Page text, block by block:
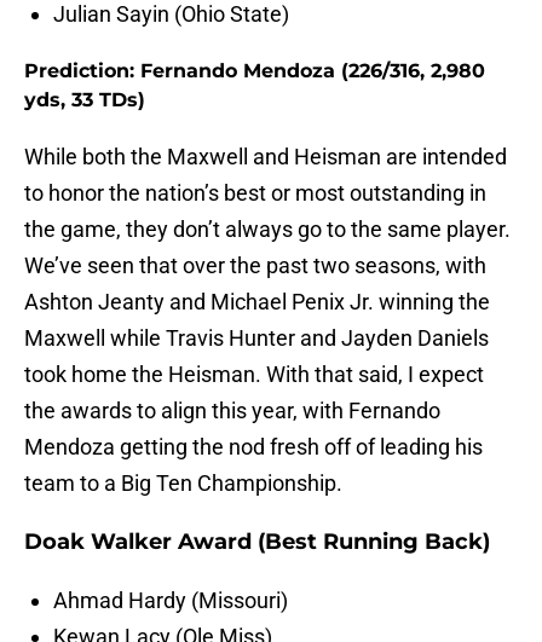
Julian Sayin (Ohio State)
Prediction: Fernando Mendoza (226/316, 2,980
yds, 33 TDs)
While both the Maxwell and Heisman are intended
to honor the nation’s best or most outstanding in
the game, they don’t always go to the same player.
We’ve seen that over the past two seasons, with
Ashton Jeanty and Michael Penix Jr. winning the
Maxwell while Travis Hunter and Jayden Daniels
took home the Heisman. With that said, I expect
the awards to align this year, with Fernando
Mendoza getting the nod fresh off of leading his
team to a Big Ten Championship.
Doak Walker Award (Best Running Back)
Ahmad Hardy (Missouri)
Kewan Lacy (Ole Miss)